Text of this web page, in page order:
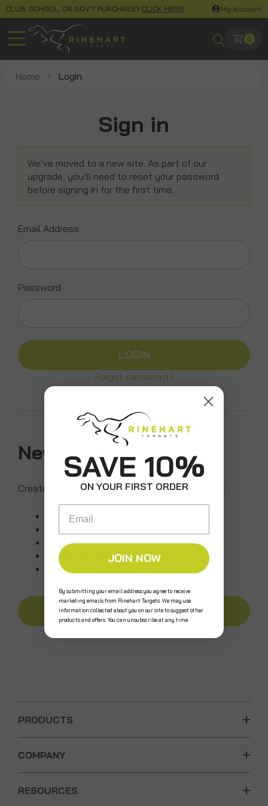
CLUB, SCHOOL, OR GOV'T PURCHASE? CLICK HERE! My Account
0
Home Login
Sign in
We’ve moved to a new site. As part of our
upgrade, you’ll need to reset your password
before signing in for the first time.
Email Address
Password
Forgot password?
New Customer?
Create an account with us and you'll be able to:
Check out faster
Access your order history
Track new orders
Save items to your Wish List
CREATE AN ACCOUNT
PRODUCTS
COMPANY
RESOURCES
SAVE 10%
ON YOUR FIRST ORDER
Email
JOIN NOW
By submitting your email address you agree to receive
marketing emails from Rinehart Targets. We may use
information collected about you on our site to suggest other
products and offers. You can unsubscribe at any time.